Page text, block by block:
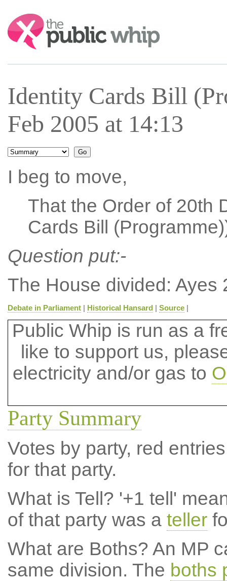
Search:
Identity Cards Bill
Feb 2005 at 14:13
I beg to move,
That the Order of 20th
Cards Bill
Question put:-
The House divided: Ayes
Debate in Parliament| Historical Hansard | Source|
Public Whip is run as a
like to support us,
electricity and/or gas to
Party Summary
Votes by party, red
for that party.
What is Tell? '+1 tell'
of that party was a teller
What are Boths? An MP
same division. The boths